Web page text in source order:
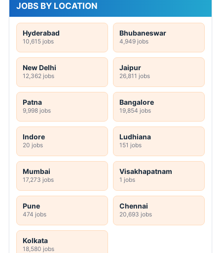
JOBS BY LOCATION
Hyderabad
10,615 jobs
Bhubaneswar
4,949 jobs
New Delhi
12,362 jobs
Jaipur
26,811 jobs
Patna
9,998 jobs
Bangalore
19,854 jobs
Indore
20 jobs
Ludhiana
151 jobs
Mumbai
17,273 jobs
Visakhapatnam
1 jobs
Pune
474 jobs
Chennai
20,693 jobs
Kolkata
18,580 jobs